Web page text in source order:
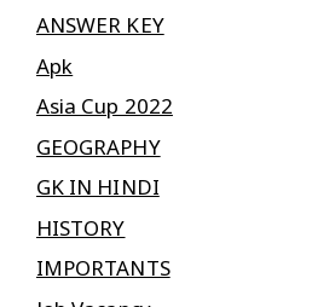
ANSWER KEY
Apk
Asia Cup 2022
GEOGRAPHY
GK IN HINDI
HISTORY
IMPORTANTS